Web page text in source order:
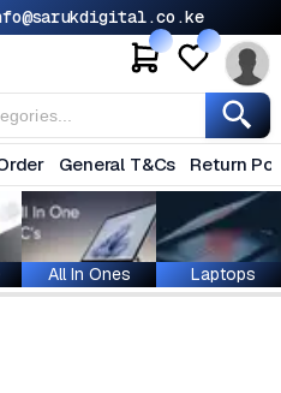
General T&Cs Return
All In Ones Laptops